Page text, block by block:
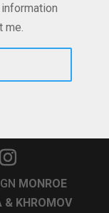
MONROE
& KHROMOV